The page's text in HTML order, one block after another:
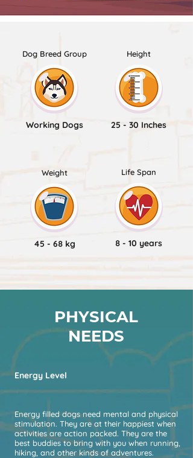
Dog Breed Group
Working Dogs
Weight
45 - 68 kg
Height
25 - 30 Inches
Life Span
8 - 10 years
PHYSICAL
NEEDS
Energy Level
Energy filled dogs need mental and physical
stimulation. They are at their happiest when
activities are action packed. They are the
best buddies to bring with you when running,
hiking, and other kinds of adventures.